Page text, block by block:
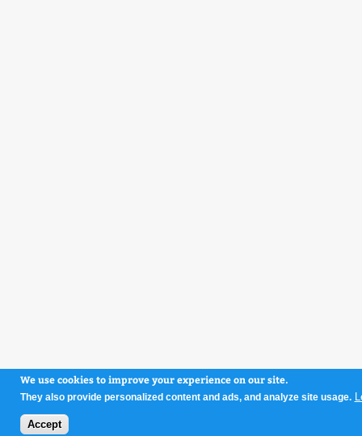
We use cookies to improve your experience on our site.
They also provide personalized content and ads, and analyze site usage.
Accept